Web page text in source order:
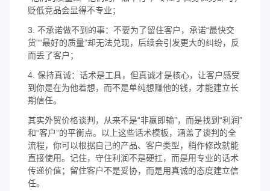
贬低竞品会显得不专业；
3. 不承诺做不到的事：不要为了留住客户，承诺“最快交
货”“最好的质量”却无法兑现，后续会引发更大的纠纷，反
而丢了客户；
4. 保持真诚：话术是工具，但真诚才是核心，让客户感受
到你是在为他着想，而不是单纯想赚他的钱，才能建立长
期信任。
其实外贸价格谈判，从来不是“非赢即输”，而是找到“利润”
和“客户”的平衡点。以上这些话术模板，涵盖了谈判的全
流程，你可以根据自己的产品、客户类型，稍作修改就能
直接使用。记住，守住利润不是硬扛，而是用专业的话术
传递价值；留住客户不是妥协，而是用真诚的态度建立信
任。